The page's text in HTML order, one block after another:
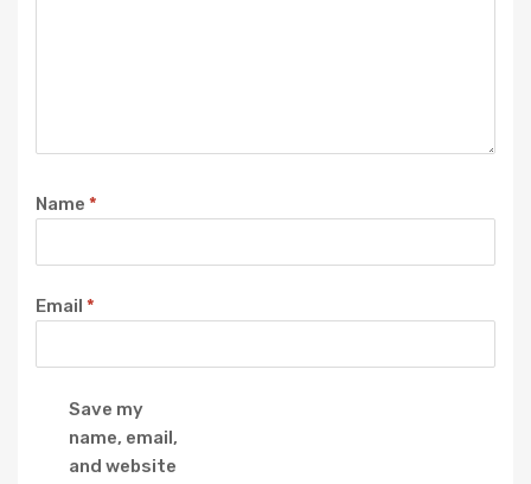
Name *
Email *
Save my
name, email,
and website